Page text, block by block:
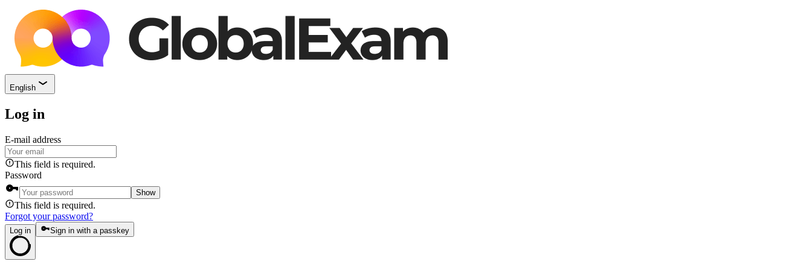
English
Log in
E-mail address
This field is required.
Password
Show
This field is required.
Forgot your password?
Log in Sign in with a passkey